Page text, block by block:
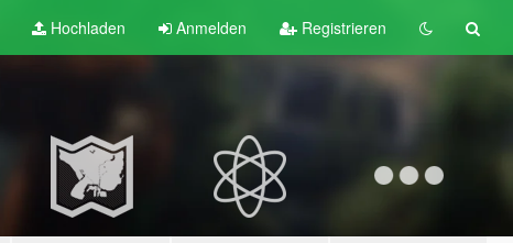
Hochladen Anmelden Registrieren